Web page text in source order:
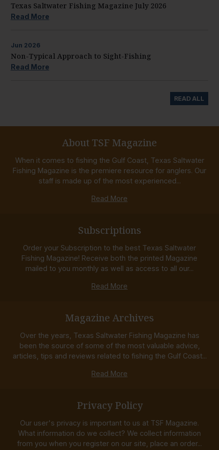
Texas Saltwater Fishing Magazine July 2026
Read More
Jun 2026
Non-Typical Approach to Sight-Fishing
Read More
READ ALL
About TSF Magazine
When it comes to fishing the Gulf Coast, Texas Saltwater
Fishing Magazine is the premiere resource for anglers. Our
staff is made up of the most experienced...
Read More
Subscriptions
Order your Subscription to the best Texas Saltwater
Fishing Magazine! Receive both the printed Magazine
mailed to you monthly as well as access to all our...
Read More
Magazine Archives
Over the years, Texas Saltwater Fishing Magazine has
been the source of some of the most valuable advice,
articles, tips and reviews related to fishing the Gulf Coast...
Read More
Privacy Policy
Our user's privacy is important to us at TSF Magazine.
What information do we collect? We collect information
from you when you register on our site, place an order...